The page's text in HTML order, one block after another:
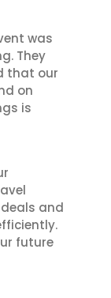
was
They
that our
on
is
and
future